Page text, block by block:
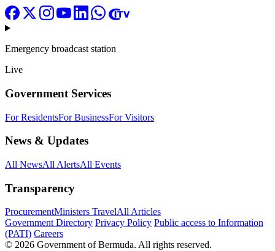
Emergency broadcast station
Live
Government Services
For ResidentsFor BusinessFor Visitors
News & Updates
All NewsAll AlertsAll Events
Transparency
ProcurementMinisters TravelAll Articles
Government Directory Privacy Policy Public access to Information
(PATI) Careers
© 2026 Government of Bermuda. All rights reserved.